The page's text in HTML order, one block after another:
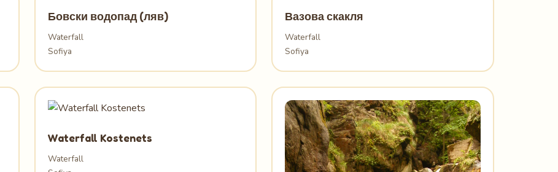
Бовски водопад (ляв)
Waterfall
Sofiya
Вазова скакля
Waterfall
Sofiya
Waterfall Kostenets
Waterfall